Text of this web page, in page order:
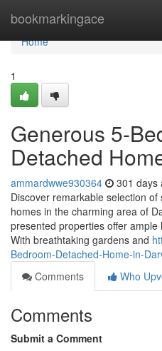
bookmarkingace
Home
Home
1
Generous 5-
Detached
ammardwwe930364 301 days
Discover remarkable selection
homes in the charming area of
presented properties offer
With breathtaking gardens and
Bedroom-Detached-Home-in-
Comments
Who
Comments
Submit a Comment